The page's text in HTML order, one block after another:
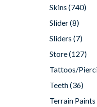
Skins (740)
Slider(8)
Sliders (7)
Store(127)
Tattoos/
Teeth(36)
Terrain Paints